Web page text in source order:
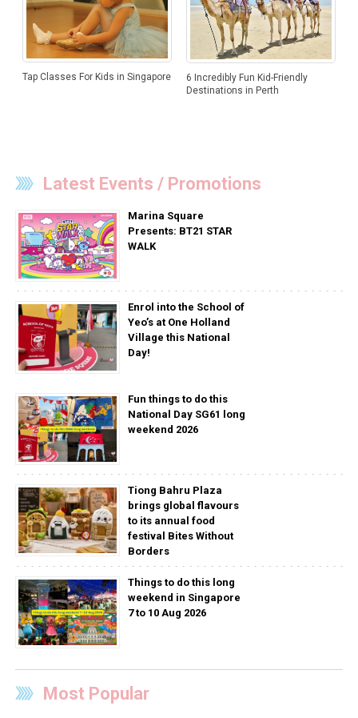
Tap Classes For Kids in Singapore
6 Incredibly Fun Kid-Friendly
Destinations in Perth
Latest Events / Promotions
Marina Square
Presents: BT21 STAR
WALK
Enrol into the School of
Yeo’s at One Holland
Village this National
Day!
Fun things to do this
National Day SG61 long
weekend 2026
Tiong Bahru Plaza
brings global flavours
to its annual food
festival Bites Without
Borders
Things to do this long
weekend in Singapore
7 to 10 Aug 2026
Most Popular